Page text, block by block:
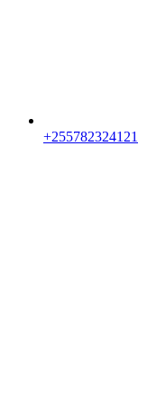
+255782324121‬